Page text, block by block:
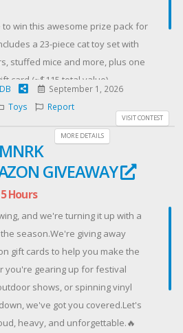
detective stories. With regard to
used my experiences living and
My detectives are based
was born and raised.
Virtual Book Tours
great-escapes-
to win this awesome prize pack for
a 23-piece cat toy set with
stuffed mice and more, plus one
card (~$115 total value).
or more of the steps below, and
randomly selected on September
September 1, 2026
Toys Report
VISIT CONTEST
MORE DETAILS
GIVEAWAY
Hours
and we're turning it up with a
season.We're giving away
gift cards to help you make the
you're gearing up for festival
shows, or spinning vinyl
we've got you covered.Let's
heavy, and unforgettable.🔥